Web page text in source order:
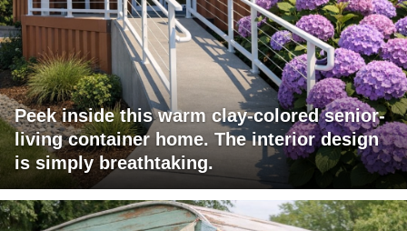
Peek inside this warm clay-colored senior-
living container home. The interior design
is simply breathtaking.